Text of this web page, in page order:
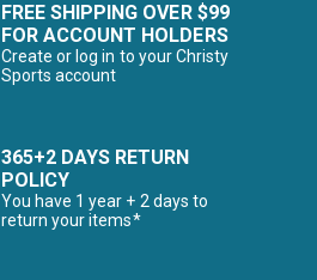
FREE SHIPPING OVER $99
FOR ACCOUNT HOLDERS
Create or log in to your Christy
Sports account
365+2 DAYS RETURN
POLICY
You have 1 year + 2 days to
return your items*